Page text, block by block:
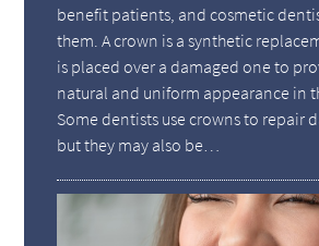
benefit patients, and cosmetic
them. A crown is a synthetic
is placed over a damaged one to
natural and uniform appearance in
Some dentists use crowns to repair
but they may also be…